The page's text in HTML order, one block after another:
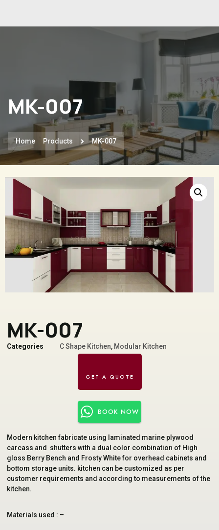
MK-007
Home Products MK-007
MK-007
Categories C Shape Kitchen, Modular Kitchen
BOOK NOW
Modern kitchen fabricate using laminated marine plywood
carcass and shutters with a dual color combination of High
gloss Berry Bench and Frosty White for overhead cabinets and
bottom storage units. kitchen can be customized as per
customer requirements and according to measurements of the
kitchen.
Materials used : –